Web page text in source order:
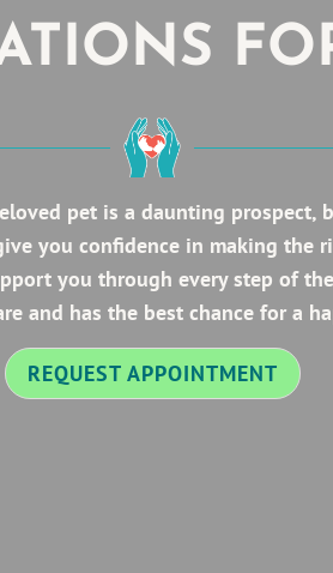
pet is a daunting prospect,
you confidence in making the
you through every step of
and has the best chance for a
REQUEST APPOINTMENT